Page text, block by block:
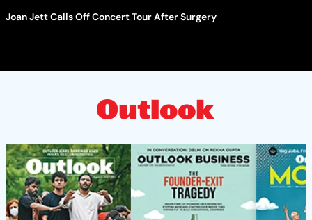
Joan Jett Calls Off Concert Tour After Surgery